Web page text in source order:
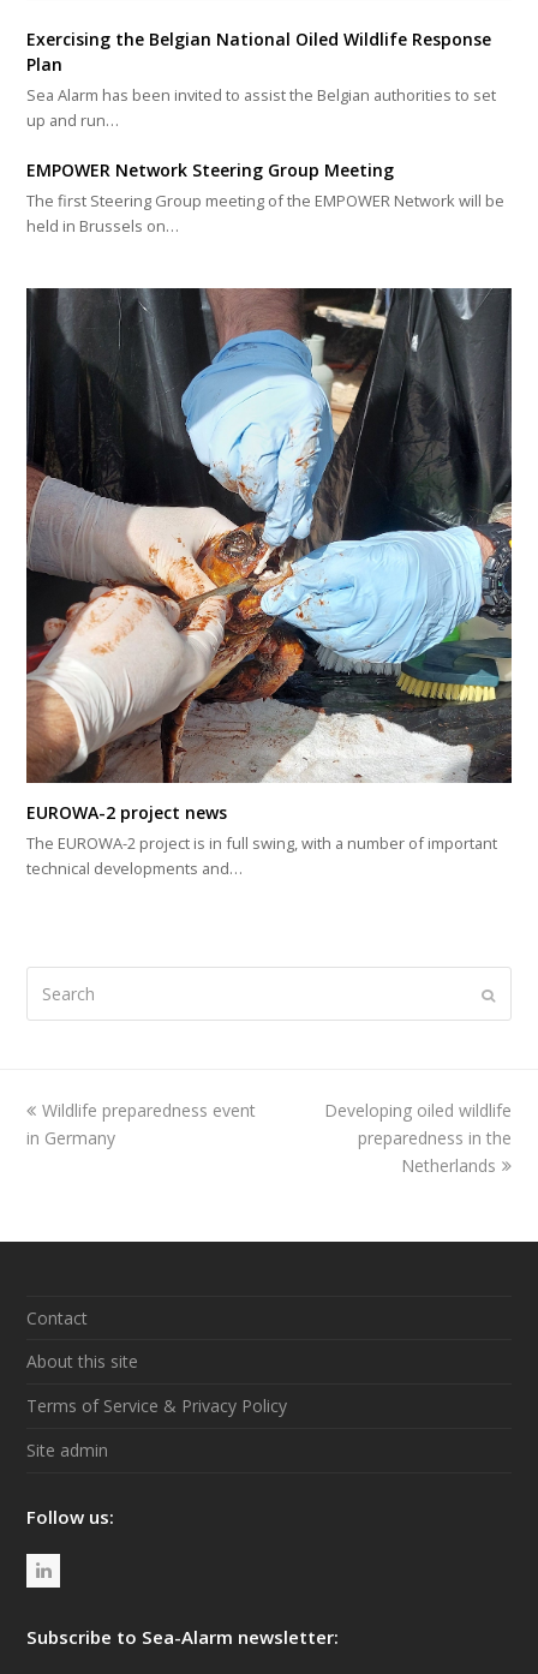
Exercising the Belgian National Oiled Wildlife Response
Plan
Sea Alarm has been invited to assist the Belgian authorities to set
up and run…
EMPOWER Network Steering Group Meeting
The first Steering Group meeting of the EMPOWER Network will be
held in Brussels on…
EUROWA-2 project news
The EUROWA-2 project is in full swing, with a number of important
technical developments and…
previous
post:
Wildlife preparedness event
in Germany
next
post:
Developing oiled wildlife
preparedness in the
Netherlands
Contact
About this site
Terms of Service & Privacy Policy
Site admin
Follow us:
L
n
Subscribe to Sea-Alarm newsletter: